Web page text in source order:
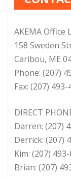
AKEMA Office
158 Sweden
Caribou, ME
Phone: (207)
Fax: (207) 493-
DIRECT
Darren: (207)
Derrick: (207)
Kim: (207)
Brian: (207)